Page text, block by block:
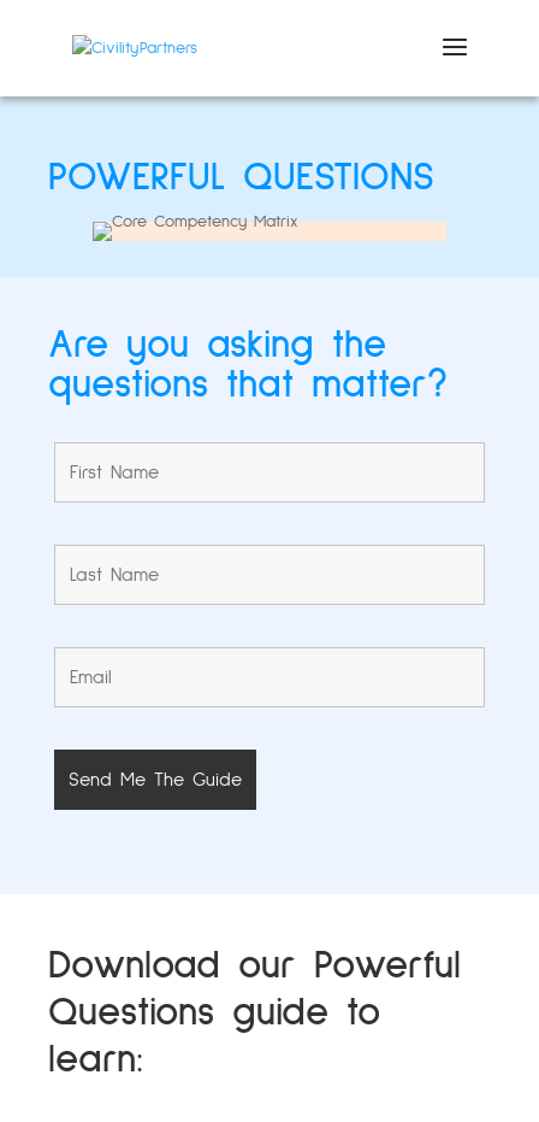
POWERFUL QUESTIONS
Are you asking the
questions that matter?
Download our Powerful
Questions guide to
learn: